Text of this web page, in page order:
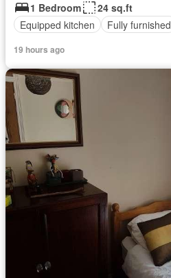
1 Bedroom
24 sq.ft
Equipped kitchen
Fully furnished
19 hours ago